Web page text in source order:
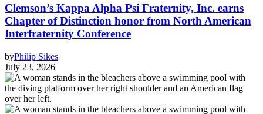
Clemson’s Kappa Alpha Psi Fraternity, Inc. earns
Chapter of Distinction honor from North American
Interfraternity Conference
byPhilip Sikes
July 23, 2026